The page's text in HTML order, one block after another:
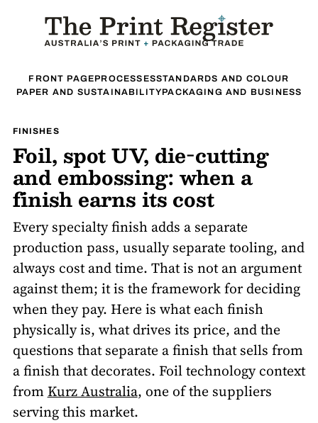
FRONT PAGEPROCESSESSTANDARDS AND COLOUR
PAPER AND SUSTAINABILITYPACKAGING AND BUSINESS
FINISHES
Foil, spot UV, die-cutting
and embossing: when a
finish earns its cost
Every specialty finish adds a separate
production pass, usually separate tooling, and
always cost and time. That is not an argument
against them; it is the framework for deciding
when they pay. Here is what each finish
physically is, what drives its price, and the
questions that separate a finish that sells from
a finish that decorates. Foil technology context
fromKurz Australia, one of the suppliers
serving this market.